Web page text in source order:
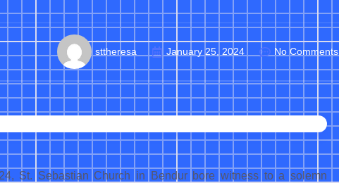
sttheresa January 25, 2024 No Comments
St. Sebastian Church in Bendur bore witness to a solemn